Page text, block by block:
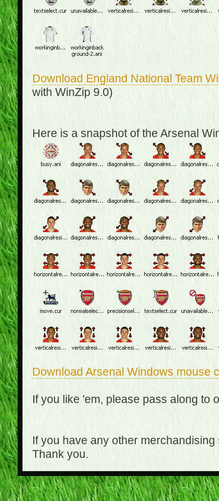
Download England National Team
with WinZip 9.0)
Here is a snapshot of the Arsenal
Download Arsenal Windows mouse
If you like 'em, please pass along to
If you have any other
Thank you.